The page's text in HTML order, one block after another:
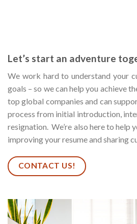
Let’s start an adventure
We work hard to understand your
goals – so we can help you achieve
top global companies and can
process from initial introduction,
resignation. We’re also here to help
improving your resume and sharing
CONTACT US!